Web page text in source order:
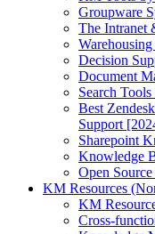
Groupware
The Intranet
Decision
Document
Search
Best
Support
Sharepoint
Knowledge
Open
KM Resources
KM
Cross-